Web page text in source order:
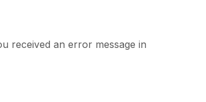
received an error message in